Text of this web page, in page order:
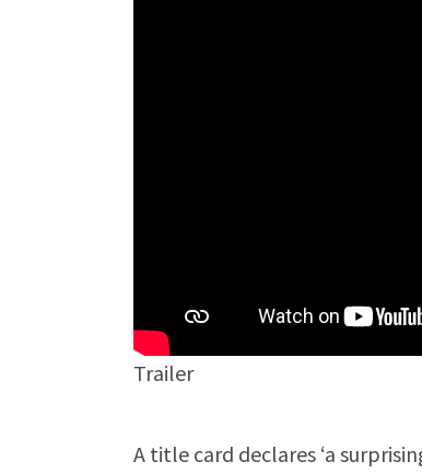
Trailer
A title card declares ‘a